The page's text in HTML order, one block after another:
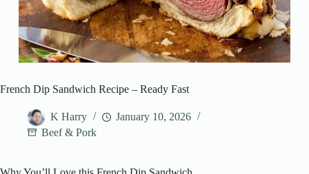
French Dip Sandwich Recipe – Ready Fast
K Harry
January 10, 2026
Beef & Pork